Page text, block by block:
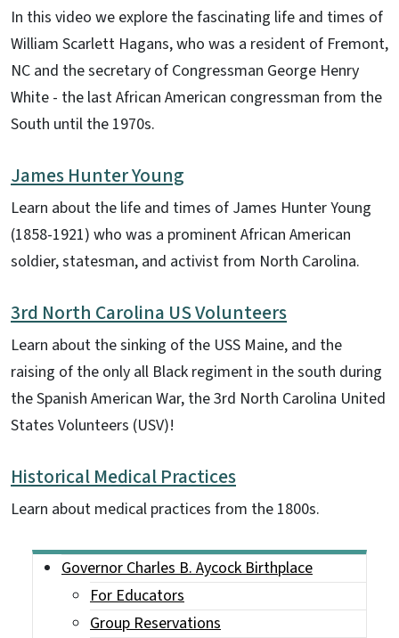
In this video we explore the fascinating life and times of
William Scarlett Hagans, who was a resident of Fremont,
NC and the secretary of Congressman George Henry
White - the last African American congressman from the
South until the 1970s.
James Hunter Young
Learn about the life and times of James Hunter Young
(1858-1921) who was a prominent African American
soldier, statesman, and activist from North Carolina.
3rd North Carolina US Volunteers
Learn about the sinking of the USS Maine, and the
raising of the only all Black regiment in the south during
the Spanish American War, the 3rd North Carolina United
States Volunteers (USV)!
Historical Medical Practices
Learn about medical practices from the 1800s.
Main menu
Governor Charles B. Aycock Birthplace
For Educators
Group Reservations